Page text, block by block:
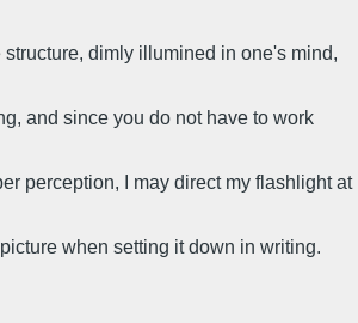
dimly illumined in one's mind,
and since you do not have to work
perception, I may direct my flashlight at
when setting it down in writing.